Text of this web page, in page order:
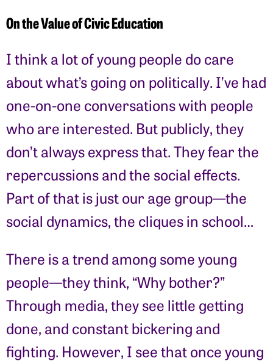
On the Value of Civic Education
I think a lot of young people do care
about what’s going on politically. I’ve had
one-on-one conversations with people
who are interested. But publicly, they
don’t always express that. They fear the
repercussions and the social effects.
Part of that is just our age group—the
social dynamics, the cliques in school…
There is a trend among some young
people—they think, “Why bother?”
Through media, they see little getting
done, and constant bickering and
fighting. However, I see that once young